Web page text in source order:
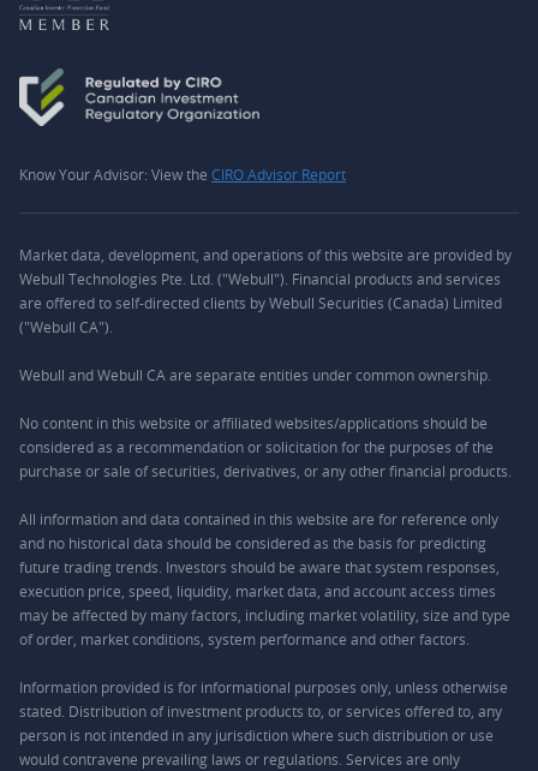
Know Your Advisor: View the CIRO Advisor Report
Market data, development, and operations of this website are provided by
Webull Technologies Pte. Ltd. ("Webull"). Financial products and services
are offered to self-directed clients by Webull Securities (Canada) Limited
("Webull CA").
Webull and Webull CA are separate entities under common ownership.
No content in this website or affiliated websites/applications should be
considered as a recommendation or solicitation for the purposes of the
purchase or sale of securities, derivatives, or any other financial products.
All information and data contained in this website are for reference only
and no historical data should be considered as the basis for predicting
future trading trends. Investors should be aware that system responses,
execution price, speed, liquidity, market data, and account access times
may be affected by many factors, including market volatility, size and type
of order, market conditions, system performance and other factors.
Information provided is for informational purposes only, unless otherwise
stated. Distribution of investment products to, or services offered to, any
person is not intended in any jurisdiction where such distribution or use
would contravene prevailing laws or regulations. Services are only